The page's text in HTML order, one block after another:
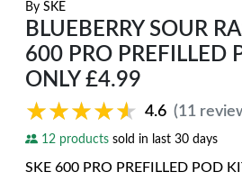
By SKE
BLUEBERRY SOUR
600 PRO PREFILLED
ONLY £4.99
★★★★★
★★★★★ 4.6 (11
12 products sold in last 30 days
SKE 600 PRO PREFILLED POD